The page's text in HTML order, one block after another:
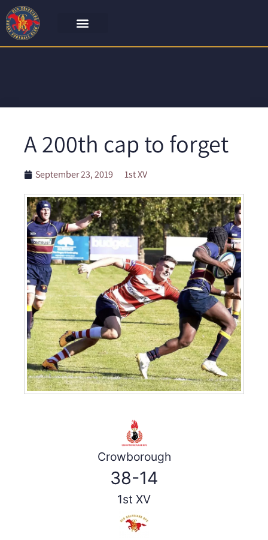
A 200th cap to forget
September 23, 2019 1st XV
Crowborough
38-14
1st XV